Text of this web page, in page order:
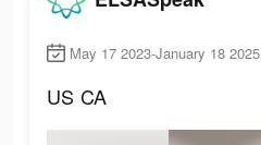
May 17 2023-January 18 2025
US CA